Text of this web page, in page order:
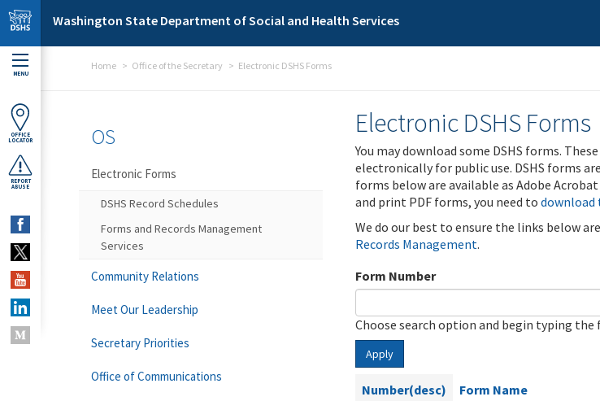
Skip to main content
Washington State Department of Social and Health Services
MENU
OFFICE
LOCATOR
REPORT
ABUSE
Home Office of the Secretary Electronic DSHS Forms
Electronic DSHS Forms
You may download some DSHS forms.
electronically for public use. DSHS forms
forms below are available as Adobe
and print PDF forms, you need to download
We do our best to ensure the links below
Records Management.
Form Number
Choose search option and begin typing the
Apply
Number(desc) Form Name
OS
Electronic Forms
DSHS Record Schedules
Forms and Records Management
Services
Community Relations
Meet Our Leadership
Secretary Priorities
Office of Communications